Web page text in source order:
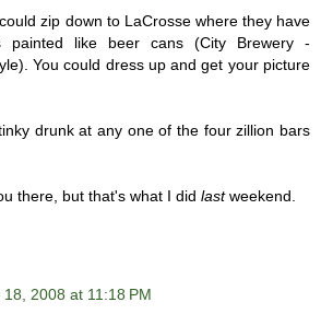
zip down to LaCrosse where they have
painted like beer cans (City Brewery -
You could dress up and get your picture
drunk at any one of the four zillion bars
there, but that's what I did lastweekend.
2008 at 11:18 PM